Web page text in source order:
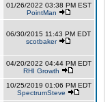
01/26/2022 03:38 PM EST
PointMan
06/30/2015 11:43 PM EDT
scotbaker
04/20/2022 04:44 PM EDT
RHI Growth
10/25/2019 01:06 PM EDT
SpectrumSteve